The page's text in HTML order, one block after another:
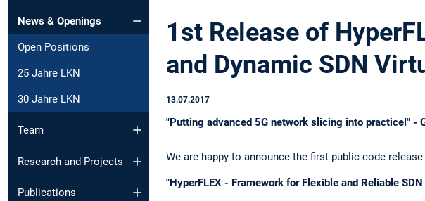
News & Openings
Open Positions
25 Jahre LKN
30 Jahre LKN
Team
Research and Projects
Publications
1st Release of
and Dynamic SDN
13.07.2017
"Putting advanced 5G network slicing into practice!" -
We are happy to announce the first public code
"HyperFLEX - Framework for Flexible and Reliable